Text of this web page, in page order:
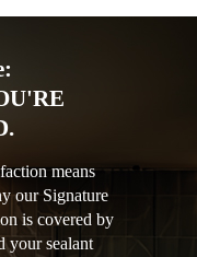
means
our Signature
is covered by
your sealant